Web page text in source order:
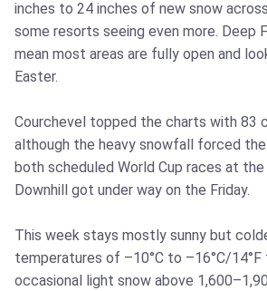
inches to 24 inches of new snow
some resorts seeing even more. Deep
mean most areas are fully open and
Easter.
Courchevel topped the charts with 83
although the heavy snowfall forced
both scheduled World Cup races at
Downhill got under way on the Friday.
This week stays mostly sunny but
temperatures of –10°C to –16°C/14°F
occasional light snow above